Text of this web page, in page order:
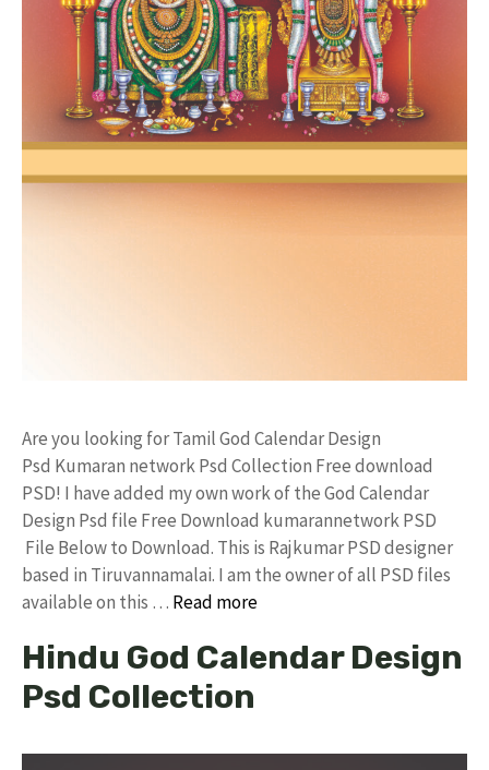
Are you looking for Tamil God Calendar Design
Psd Kumaran network Psd Collection Free download
PSD! I have added my own work of the God Calendar
Design Psd file Free Download kumarannetwork PSD
File Below to Download. This is Rajkumar PSD designer
based in Tiruvannamalai. I am the owner of all PSD files
available on this … Read more
Hindu God Calendar Design
Psd Collection